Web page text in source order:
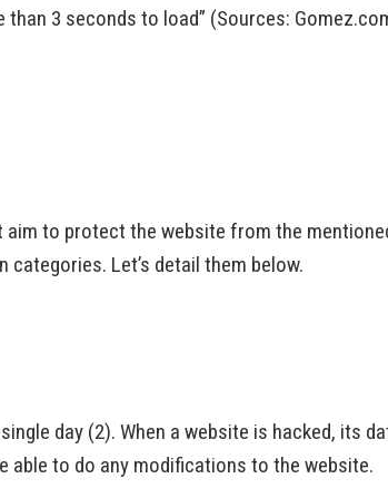
3 seconds to load” (Sources:
to protect the website from the
Let’s detail them below.
day (2). When a website is hacked, its
able to do any modifications to the website.